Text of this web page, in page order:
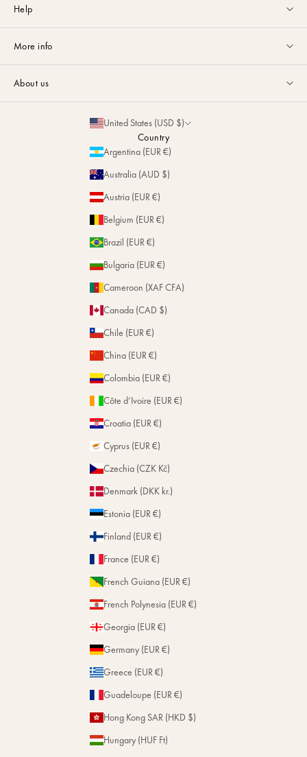
Help
email or via
Contact
More info
About us
United States (USD $)
Country
Argentina (EUR €)
Australia (AUD $)
Austria (EUR €)
Belgium (EUR €)
Brazil (EUR €)
Bulgaria (EUR €)
Cameroon (XAF CFA)
Canada (CAD $)
Chile (EUR €)
China (EUR €)
Colombia (EUR €)
Côte d’Ivoire (EUR €)
Croatia (EUR €)
Cyprus (EUR €)
Czechia (CZK Kč)
Denmark (DKK kr.)
Estonia (EUR €)
Finland (EUR €)
France (EUR €)
French Guiana (EUR €)
French Polynesia (EUR €)
Georgia (EUR €)
Germany (EUR €)
Greece (EUR €)
Guadeloupe (EUR €)
Hong Kong SAR (HKD $)
Hungary (HUF Ft)